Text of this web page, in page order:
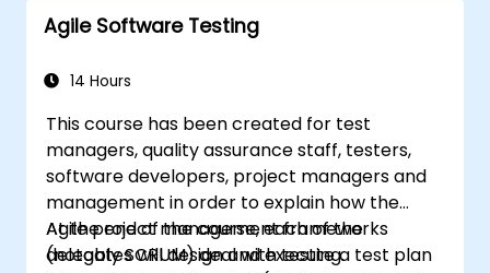
Agile Software Testing
14 Hours
This course has been created for test
managers, quality assurance staff, testers,
software developers, project managers and
management in order to explain how the
Agile project management frameworks
(notably SCRUM) deal with testing.
At the end of the course, each of the
delegates will design and execute a test plan